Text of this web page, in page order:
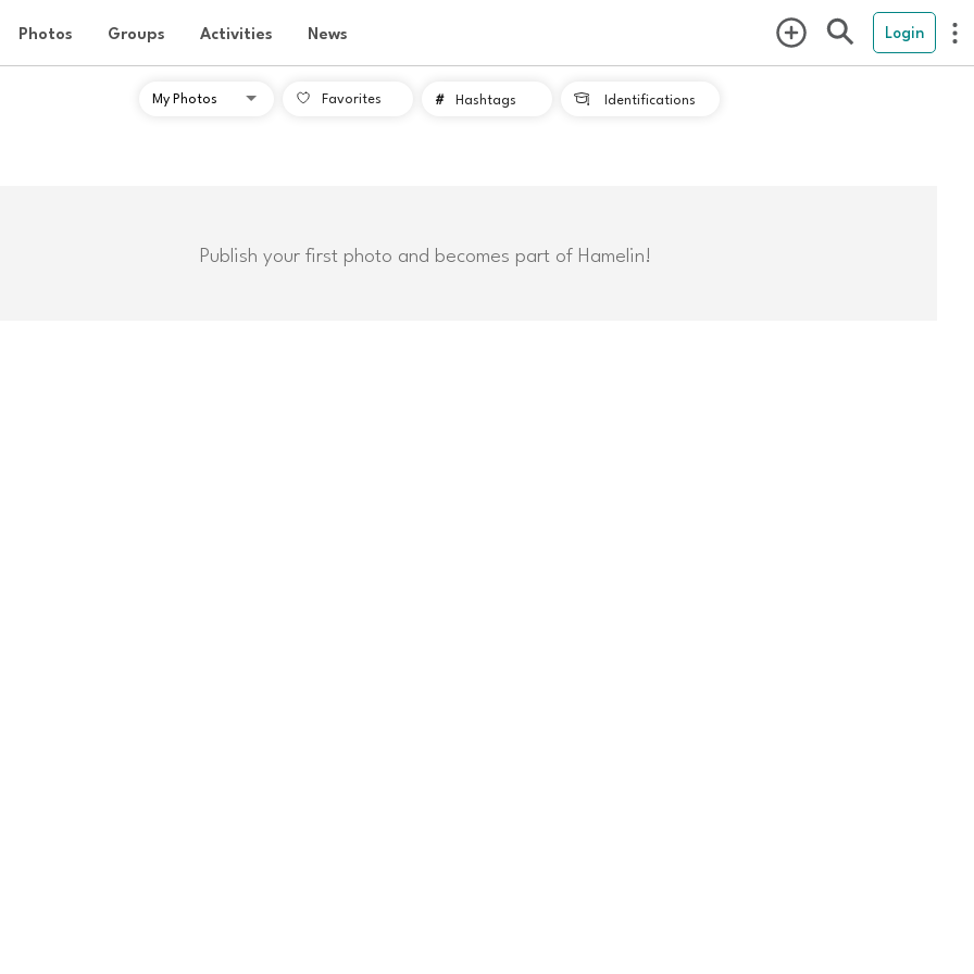
Photos Groups Activities News Login
Favorites # Hashtags  Identifications
Publish your first photo and becomes part of Hamelin!